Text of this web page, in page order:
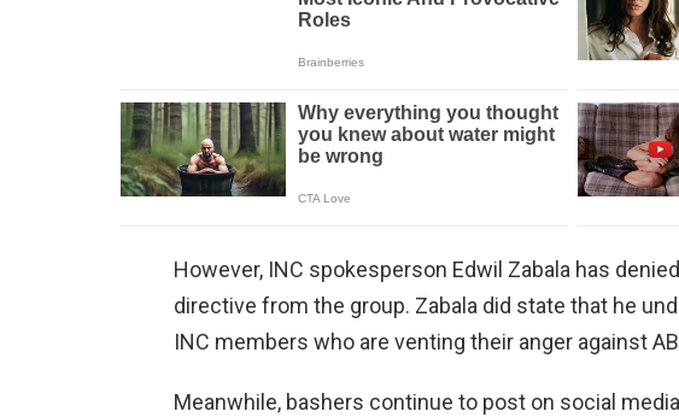
However, INC spokesperson Edwil Zabala has
directive from the group. Zabala did state that he
INC members who are venting their anger against
Meanwhile, bashers continue to post on social